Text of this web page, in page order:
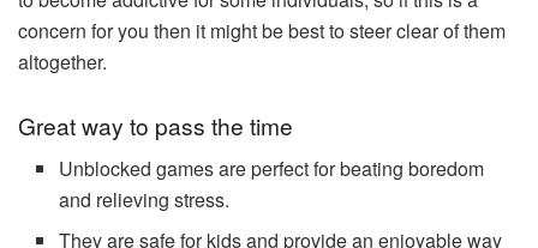
concern for you then it might be best to steer clear of them
altogether.
Great way to pass the time
Unblocked games are perfect for beating boredom
and relieving stress.
They are safe for kids and provide an enjoyable way